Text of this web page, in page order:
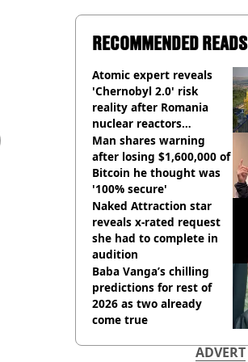
RECOMMENDED READS
Atomic expert reveals
'Chernobyl 2.0' risk
reality after Romania
nuclear reactors
shutdown
Man shares warning
after losing $1,600,000 of
Bitcoin he thought was
'100% secure'
Naked Attraction star
reveals x-rated request
she had to complete in
audition
Baba Vanga’s chilling
predictions for rest of
2026 as two already
come true
ADVERT